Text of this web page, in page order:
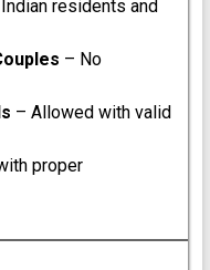
residents and
– No
– Allowed with valid
proper